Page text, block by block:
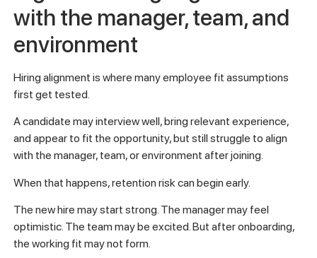
with the manager, team, and
environment
Hiring alignment is where many employee fit assumptions
first get tested.
A candidate may interview well, bring relevant experience,
and appear to fit the opportunity, but still struggle to align
with the manager, team, or environment after joining.
When that happens, retention risk can begin early.
The new hire may start strong. The manager may feel
optimistic. The team may be excited. But after onboarding,
the working fit may not form.